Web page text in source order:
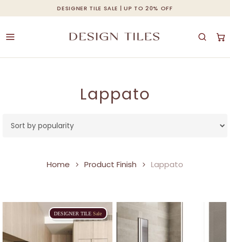
DESIGNER TILE SALE | UP TO 20% OFF
to
main
Cart Close
Lappato
Home Product Finish Lappato
DESIGNER TILE Sale